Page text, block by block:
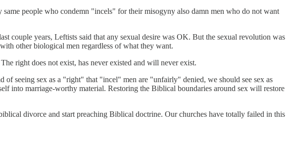
people who condemn "incels" for their misogyny also damn men who do not want
couple years, Leftists said that any sexual desire was OK. But the sexual revolution was
other biological men regardless of what they want.
right does not exist, has never existed and will never exist.
seeing sex as a "right" that "incel" men are "unfairly" denied, we should see sex as
into marriage-worthy material. Restoring the Biblical boundaries around sex will restore
divorce and start preaching Biblical doctrine. Our churches have totally failed in this